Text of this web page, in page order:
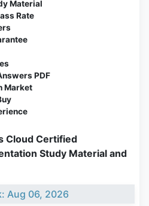
Material
Rate
PDF
Market
Cloud Certified
Study Material and
Aug 06, 2026